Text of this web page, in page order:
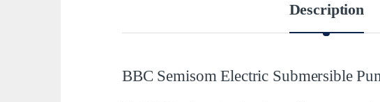
Description
BBC Semisom Electric Submersible